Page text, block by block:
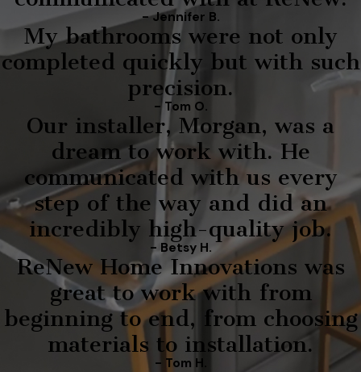
- Jennifer B.
My bathrooms were not only
completed quickly but with such
precision.
- Tom O.
Our installer, Morgan, was a
dream to work with. He
communicated with us every
step of the way and did an
incredibly high-quality job.
- Betsy H.
ReNew Home Innovations was
great to work with from
beginning to end, from choosing
materials to installation.
- Tom H.